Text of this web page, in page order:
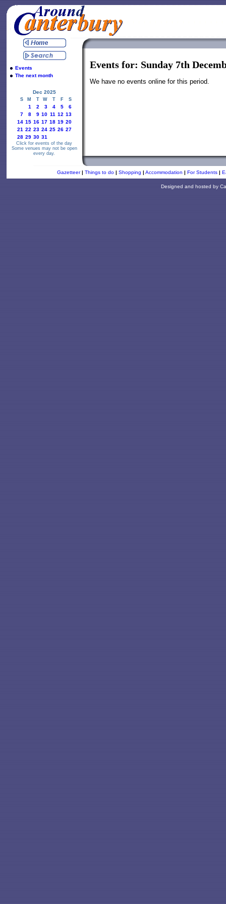
Events
The next month
Dec 2025
S M T W T F S
1 2 3 4 5
6
7
8 9 10 11 12 13
14 15 16 17 18 19 20
21 22 23 24 25 26 27
28 29 30 31
Click for events of the day
Some venues may not be open
every day.
Events for: Sunday 7th
We have no events online for this period.
Gazetteer | Things to do | Shopping | Accommodation | For Students |
Designed and hosted by